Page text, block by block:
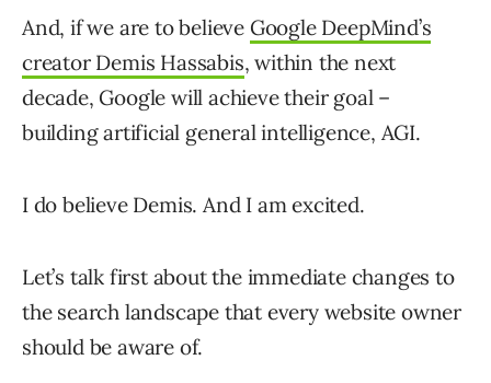
And, if we are to believe Google DeepMind’s
creator Demis Hassabis, within the next
decade, Google will achieve their goal –
building artificial general intelligence, AGI.
I do believe Demis. And I am excited.
Let’s talk first about the immediate changes to
the search landscape that every website owner
should be aware of.